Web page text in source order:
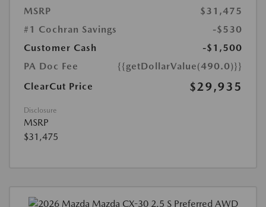
MSRP
$31,475
#1 Cochran Savings
-$530
Customer Cash
-$1,500
PA Doc Fee
{{getDollarValue(490.0)}}
ClearCut Price
$29,935
Disclosure
MSRP
$31,475